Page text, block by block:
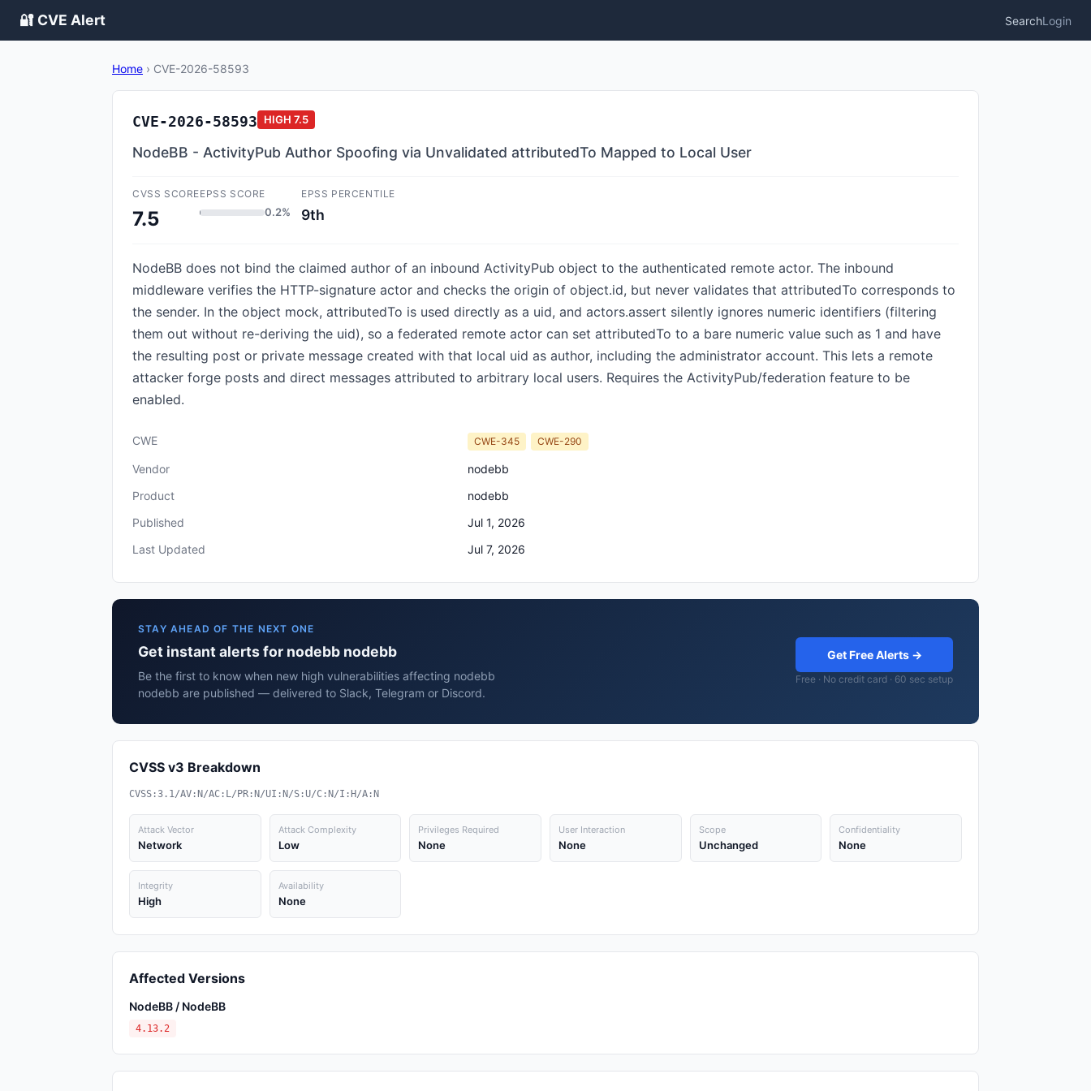
🔐 CVE Alert SearchLogin
Home › CVE-2026-58593
CVE-2026-58593 HIGH 7.5
NodeBB - ActivityPub Author Spoofing via Unvalidated attributedTo Mapped to Local User
CVSS SCORE
7.5
EPSS SCORE
0.2%
EPSS PERCENTILE
9th
NodeBB does not bind the claimed author of an inbound ActivityPub object to the authenticated remote actor. The inbound
middleware verifies the HTTP-signature actor and checks the origin of object.id, but never validates that attributedTo corresponds to
the sender. In the object mock, attributedTo is used directly as a uid, and actors.assert silently ignores numeric identifiers (filtering
them out without re-deriving the uid), so a federated remote actor can set attributedTo to a bare numeric value such as 1 and have
the resulting post or private message created with that local uid as author, including the administrator account. This lets a remote
attacker forge posts and direct messages attributed to arbitrary local users. Requires the ActivityPub/federation feature to be
enabled.
CWE CWE-345 CWE-290
Vendor
nodebb
Product
nodebb
Published
Jul 1, 2026
Last Updated
Jul 7, 2026
STAY AHEAD OF THE NEXT ONE
Get instant alerts for nodebb nodebb
Be the first to know when new high vulnerabilities affecting nodebb
nodebb are published — delivered to Slack, Telegram or Discord.
Get Free Alerts →
Free · No credit card · 60 sec setup
CVSS v3 Breakdown
CVSS:3.1/AV:N/AC:L/PR:N/UI:N/S:U/C:N/I:H/A:N
Attack Vector
Network
Attack Complexity
Low
Privileges Required
None
User Interaction
None
Scope
Unchanged
Confidentiality
None
Integrity
High
Availability
None
Affected Versions
NodeBB / NodeBB
4.13.2